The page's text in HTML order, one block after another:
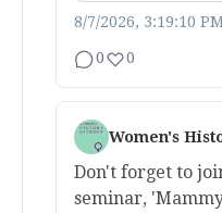
8/7/2026, 3:19:10
0 0
Women's
Don't forget to
seminar,